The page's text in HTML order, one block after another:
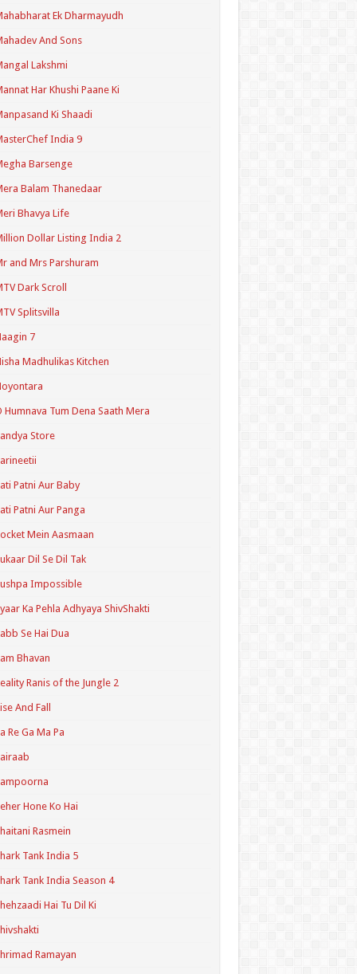
Ek Dharmayudh
And Sons
Lakshmi
Har Khushi Paane Ki
Ki Shaadi
India 9
Barsenge
Balam Thanedaar
Bhavya Life
Dollar Listing India 2
and Mrs Parshuram
Dark Scroll
Splitsvilla
7
Madhulikas Kitchen
Humnava Tum Dena Saath Mera
Store
Patni Aur Baby
Patni Aur Panga
Mein Aasmaan
Dil Se Dil Tak
Impossible
Ka Pehla Adhyaya ShivShakti
Se Hai Dua
Bhavan
Ranis of the Jungle 2
And Fall
Re Ga Ma Pa
Hone Ko Hai
Rasmein
Tank India 5
Tank India Season 4
Hai Tu Dil Ki
Ramayan